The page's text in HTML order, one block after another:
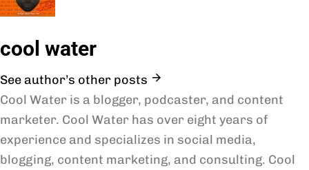
cool water
See author’s other posts
Cool Water is a blogger, podcaster, and content
marketer. Cool Water has over eight years of
experience and specializes in social media,
blogging, content marketing, and consulting. Cool